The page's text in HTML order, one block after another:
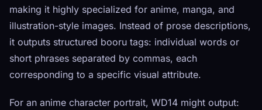
making it highly specialized for anime, manga, and
illustration-style images. Instead of prose descriptions,
it outputs structured booru tags: individual words or
short phrases separated by commas, each
corresponding to a specific visual attribute.
For an anime character portrait, WD14 might output: